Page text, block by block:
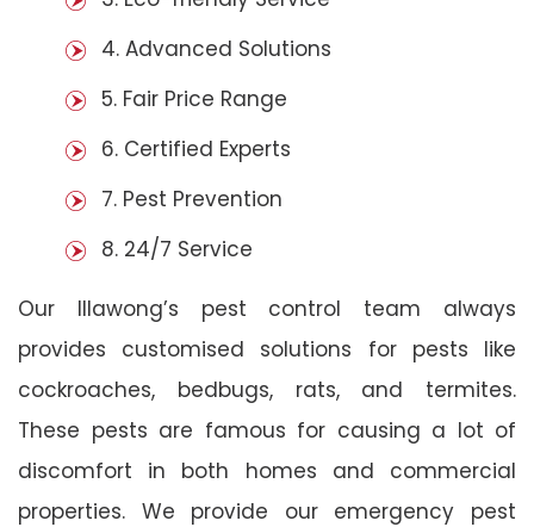
4. Advanced Solutions
5. Fair Price Range
6. Certified Experts
7. Pest Prevention
8. 24/7 Service
Our Illawong’s pest control team always
provides customised solutions for pests like
cockroaches, bedbugs, rats, and termites.
These pests are famous for causing a lot of
discomfort in both homes and commercial
properties. We provide our emergency pest